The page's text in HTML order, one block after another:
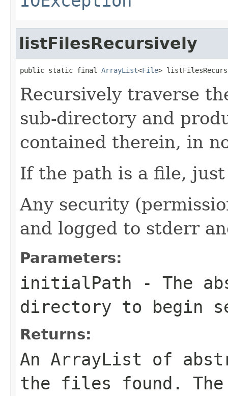
listFilesRecursively
public static final ArrayList<File>
Recursively traverse
sub-directory and
contained therein, in
If the path is a file,
Any security
and logged to stderr
Parameters:
initialPath - The
directory to begin
Returns:
An ArrayList of
the files found.